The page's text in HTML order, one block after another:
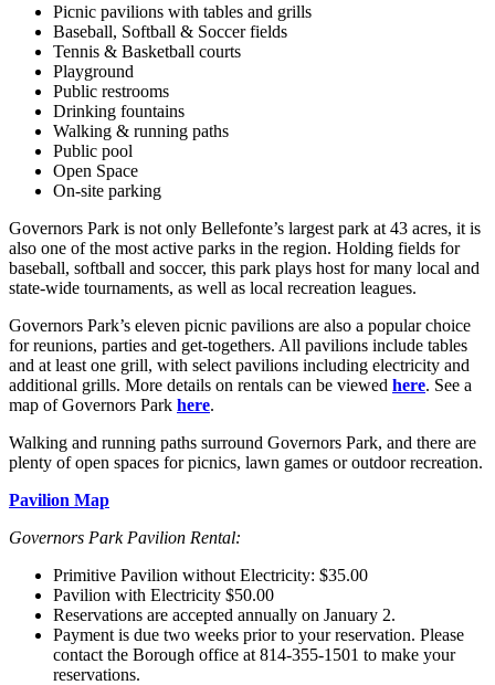
Picnic pavilions with tables and grills
Baseball, Softball & Soccer fields
Tennis & Basketball courts
Playground
Public restrooms
Drinking fountains
Walking & running paths
Public pool
Open Space
On-site parking
Governors Park is not only Bellefonte’s largest park at 43 acres, it is
also one of the most active parks in the region. Holding fields for
baseball, softball and soccer, this park plays host for many local and
state-wide tournaments, as well as local recreation leagues.
Governors Park’s eleven picnic pavilions are also a popular choice
for reunions, parties and get-togethers. All pavilions include tables
and at least one grill, with select pavilions including electricity and
additional grills. More details on rentals can be viewed here. See a
map of Governors Park here.
Walking and running paths surround Governors Park, and there are
plenty of open spaces for picnics, lawn games or outdoor recreation.
Pavilion Map
Governors Park Pavilion Rental:
Primitive Pavilion without Electricity: $35.00
Pavilion with Electricity $50.00
Reservations are accepted annually on January 2.
Payment is due two weeks prior to your reservation. Please
contact the Borough office at 814-355-1501 to make your
reservations.